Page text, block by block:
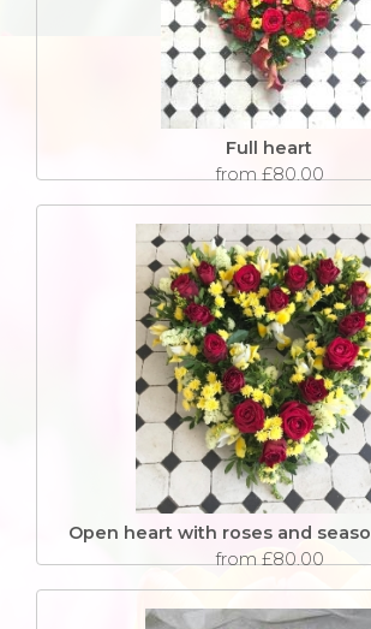
Full heart
from £80.00
Open heart with roses and
from £80.00